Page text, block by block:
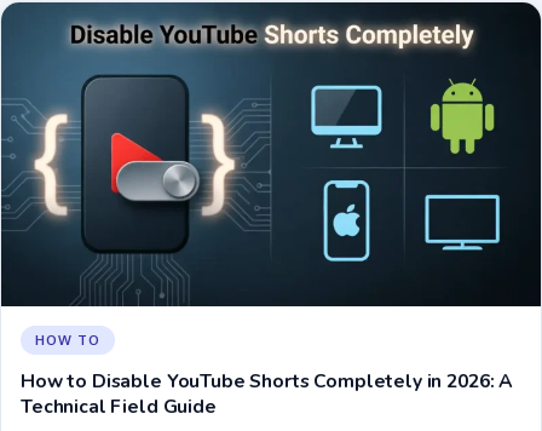
HOW TO
How to Disable YouTube Shorts Completely in 2026: A
Technical Field Guide